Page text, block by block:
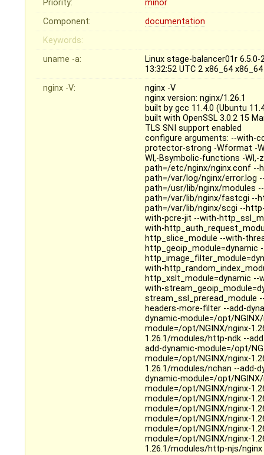
Priority:
minor
Component:
documentation
Keywords:
uname -a:
Linux stage-balancer01r 6.5.0-
13:32:52 UTC 2 x86_64
nginx -V:
nginx -V
nginx version: nginx/1.26.1
built by gcc 11.4.0 (Ubuntu
built with OpenSSL 3.0.2 15
TLS SNI support enabled
configure arguments: --with-
protector-strong -Wformat -
Wl,-Bsymbolic-functions -
path=/etc/nginx/nginx.conf --
path=/var/log/nginx/error.log
path=/usr/lib/nginx/modules
path=/var/lib/nginx/fastcgi --
path=/var/lib/nginx/scgi --
with-pcre-jit --with-
with-
http_slice_module --with-
with-
http_xslt_module=dynamic --
with-
stream_ssl_preread_module
headers-more-filter --add-
dynamic-module=/opt/
module=/opt/NGINX/nginx-
1.26.1/modules/http-ndk --
add-dynamic-module=/opt/
module=/opt/NGINX/nginx-
1.26.1/modules/nchan --add-
dynamic-module=/opt/
module=/opt/NGINX/nginx-
module=/opt/NGINX/nginx-
module=/opt/NGINX/nginx-
module=/opt/NGINX/nginx-
module=/opt/NGINX/nginx-
module=/opt/NGINX/nginx-
1.26.1/modules/http-njs/